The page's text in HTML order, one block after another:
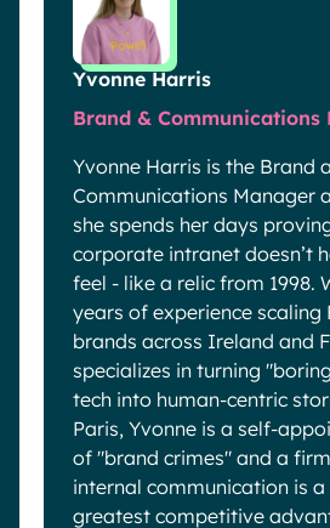
Yvonne Harris
Brand & Communications
Yvonne Harris is the Brand
Communications Manager
she spends her days
corporate intranet doesn’t
feel - like a relic from 1998.
years of experience scaling
brands across Ireland and
specializes in turning
tech into human-centric
Paris, Yvonne is a self-
of "brand crimes" and a
internal communication is a
greatest competitive